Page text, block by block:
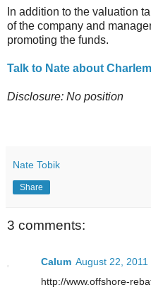
In addition to the valuation
of the company and
promoting the funds.
Talk to Nate about
Disclosure: No position
Nate Tobik
Share
3 comments:
Calum August 22, 2011
http://www.offshore-